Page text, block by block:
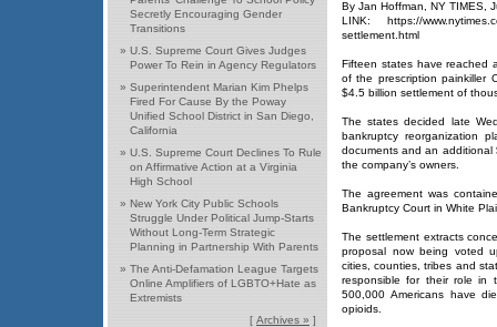
Secretly Encouraging Gender
Transitions
» U.S. Supreme Court Gives Judges
Power To Rein in Agency Regulators
» Superintendent Marian Kim Phelps
Fired For Cause By the Poway
Unified School District in San Diego,
California
» U.S. Supreme Court Declines To Rule
on Affirmative Action at a Virginia
High School
» New York City Public Schools
Struggle Under Political Jump-Starts
Without Long-Term Strategic
Planning in Partnership With Parents
» The Anti-Defamation League Targets
Online Amplifiers of LGBTO+Hate as
Extremists
[ Archives » ]
By Jan Hoffman, NY TIMES,
LINK: https://
settlement.html
Fifteen states have reached
of the prescription painkiller
$4.5 billion settlement of
The states decided late
bankruptcy reorganization
documents and an additional
the company’s owners.
The agreement was
Bankruptcy Court in White
The settlement extracts
proposal now being voted
cities, counties, tribes and
responsible for their role in
500,000 Americans have
opioids.